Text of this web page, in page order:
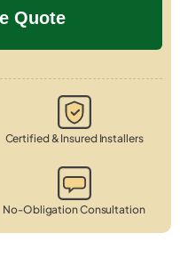
Certified & Insured Installers
No-Obligation Consultation